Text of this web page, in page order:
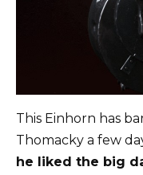
This Einhorn has
Thomacky a few
he liked the big